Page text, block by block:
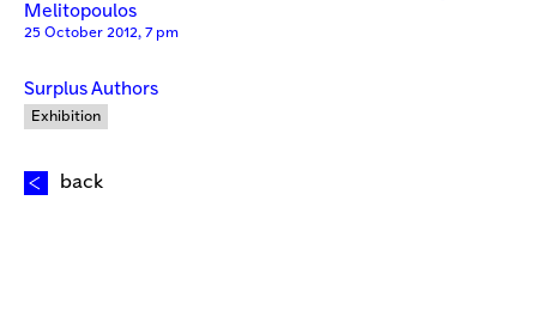
Melitopoulos
25 October 2012, 7 pm
Surplus Authors
Exhibition
back